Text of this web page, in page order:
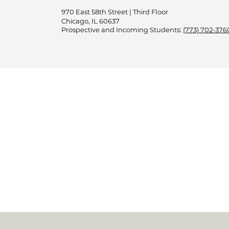
970 East 58th Street | Third Floor
Chicago, IL 60637
Prospective and Incoming Students: (773) 702-